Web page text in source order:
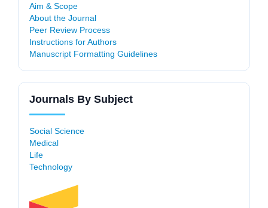
Aim & Scope
About the Journal
Peer Review Process
Instructions for Authors
Manuscript Formatting Guidelines
Journals By Subject
Social Science
Medical
Life
Technology